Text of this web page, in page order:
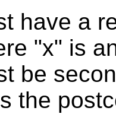
have a
"x" is
be
the